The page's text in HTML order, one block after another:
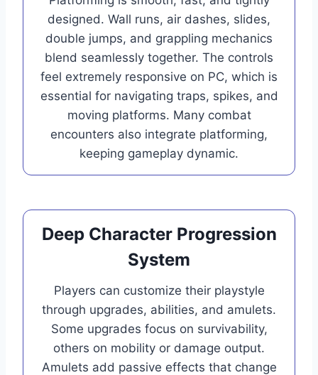
designed. Wall runs, air dashes, slides,
double jumps, and grappling mechanics
blend seamlessly together. The controls
feel extremely responsive on PC, which is
essential for navigating traps, spikes, and
moving platforms. Many combat
encounters also integrate platforming,
keeping gameplay dynamic.
Deep Character Progression
System
Players can customize their playstyle
through upgrades, abilities, and amulets.
Some upgrades focus on survivability,
others on mobility or damage output.
Amulets add passive effects that change